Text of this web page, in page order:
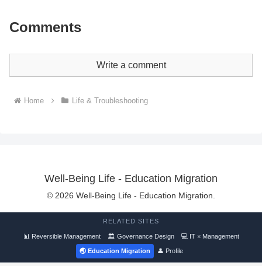
Comments
Write a comment
Home Life & Troubleshooting
Well-Being Life - Education Migration
© 2026 Well-Being Life - Education Migration.
RELATED SITES
📊 Reversible Management 🏛 Governance Design 💻 IT × Management
🌏 Education Migration 👤 Profile